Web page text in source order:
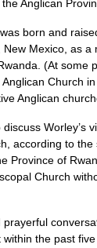
Anglican
born and
Mexico, as a
(At some
Church
Anglican
Worley’s
according to
Province of
Church
prayerful
the past